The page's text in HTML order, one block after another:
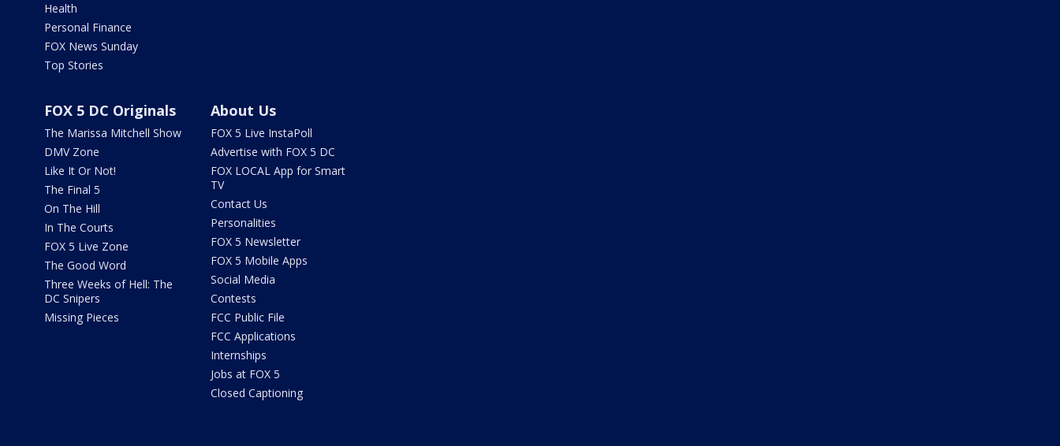
Health
Personal Finance
FOX News Sunday
Top Stories
FOX 5 DC Originals
The Marissa Mitchell Show
DMV Zone
Like It Or Not!
The Final 5
On The Hill
In The Courts
FOX 5 Live Zone
The Good Word
Three Weeks of Hell: The
DC Snipers
Missing Pieces
About Us
FOX 5 Live InstaPoll
Advertise with FOX 5 DC
FOX LOCAL App for Smart
TV
Contact Us
Personalities
FOX 5 Newsletter
FOX 5 Mobile Apps
Social Media
Contests
FCC Public File
FCC Applications
Internships
Jobs at FOX 5
Closed Captioning